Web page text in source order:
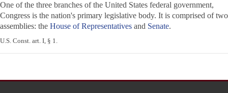
One of the three branches of the United States federal government,
Congress is the nation's primary legislative body. It is comprised of two
assemblies: the House of Representatives and Senate.
U.S. Const. art. I, § 1.